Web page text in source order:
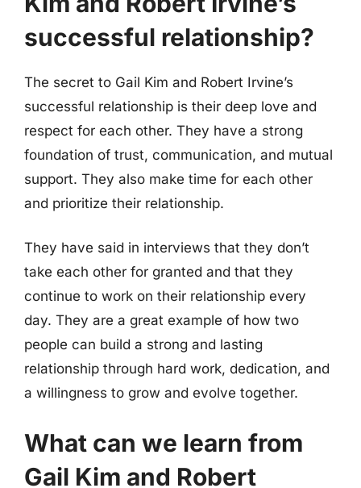
successful relationship?
The secret to Gail Kim and Robert Irvine’s
successful relationship is their deep love and
respect for each other. They have a strong
foundation of trust, communication, and mutual
support. They also make time for each other
and prioritize their relationship.
They have said in interviews that they don’t
take each other for granted and that they
continue to work on their relationship every
day. They are a great example of how two
people can build a strong and lasting
relationship through hard work, dedication, and
a willingness to grow and evolve together.
What can we learn from
Gail Kim and Robert